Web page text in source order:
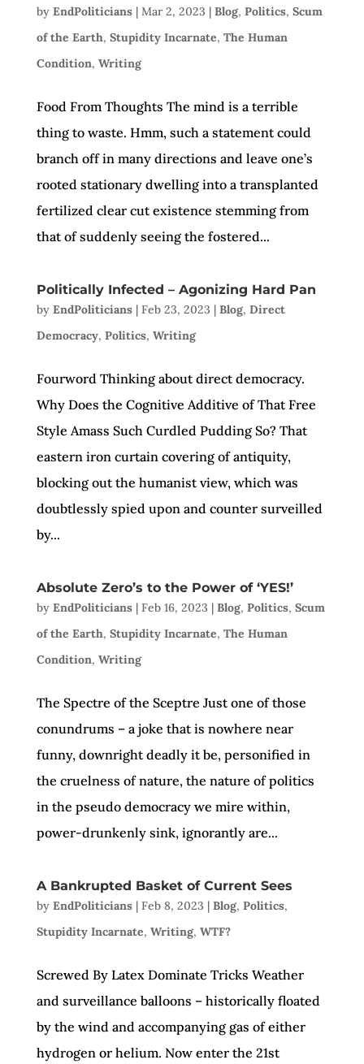
by EndPoliticians| Mar 2, 2023 | Blog, Politics, Scum
of the Earth, Stupidity Incarnate, The Human
Condition, Writing
Food From Thoughts The mind is a terrible
thing to waste. Hmm, such a statement could
branch off in many directions and leave one’s
rooted stationary dwelling into a transplanted
fertilized clear cut existence stemming from
that of suddenly seeing the fostered...
Politically Infected – Agonizing Hard Pan
by EndPoliticians| Feb 23, 2023 | Blog, Direct
Democracy, Politics, Writing
Fourword Thinking about direct democracy.
Why Does the Cognitive Additive of That Free
Style Amass Such Curdled Pudding So? That
eastern iron curtain covering of antiquity,
blocking out the humanist view, which was
doubtlessly spied upon and counter surveilled
by...
Absolute Zero’s to the Power of ‘YES!’
by EndPoliticians| Feb 16, 2023 | Blog, Politics, Scum
of the Earth, Stupidity Incarnate, The Human
Condition, Writing
The Spectre of the Sceptre Just one of those
conundrums – a joke that is nowhere near
funny, downright deadly it be, personified in
the cruelness of nature, the nature of politics
in the pseudo democracy we mire within,
power-drunkenly sink, ignorantly are...
A Bankrupted Basket of Current Sees
by EndPoliticians| Feb 8, 2023 | Blog, Politics,
Stupidity Incarnate, Writing, WTF?
Screwed By Latex Dominate Tricks Weather
and surveillance balloons – historically floated
by the wind and accompanying gas of either
hydrogen or helium. Now enter the 21st